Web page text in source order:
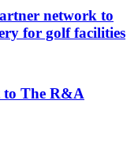
network to
for golf facilities
to The R&A